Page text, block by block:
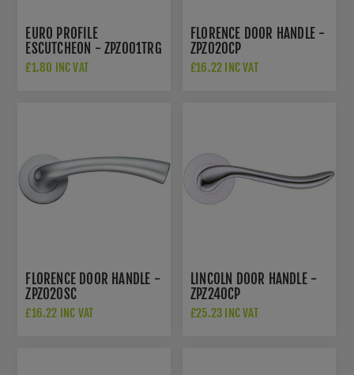
EURO PROFILE
ESCUTCHEON - ZPZ001TRG
£1.80 INC VAT
FLORENCE DOOR HANDLE -
ZPZ020CP
£16.22 INC VAT
FLORENCE DOOR HANDLE -
ZPZ020SC
£16.22 INC VAT
LINCOLN DOOR HANDLE -
ZPZ240CP
£25.23 INC VAT